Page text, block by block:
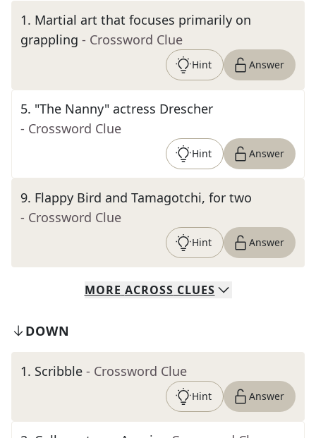
1. Martial art that focuses primarily on
grappling - Crossword Clue
Hint Answer
5. "The Nanny" actress Drescher
- Crossword Clue
Hint Answer
9. Flappy Bird and Tamagotchi, for two
- Crossword Clue
Hint Answer
MORE ACROSS CLUES
DOWN
1. Scribble - Crossword Clue
Hint Answer